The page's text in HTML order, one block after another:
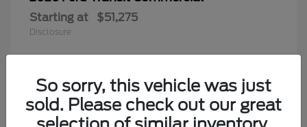
Starting at $51,275
Disclosure
So sorry, this vehicle was just
sold. Please check out our great